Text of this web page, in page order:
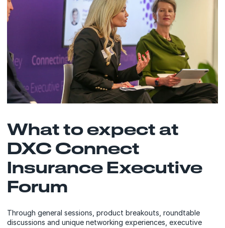
What to expect at
DXC Connect
Insurance Executive
Forum
Through general sessions, product breakouts, roundtable
discussions and unique networking experiences, executive